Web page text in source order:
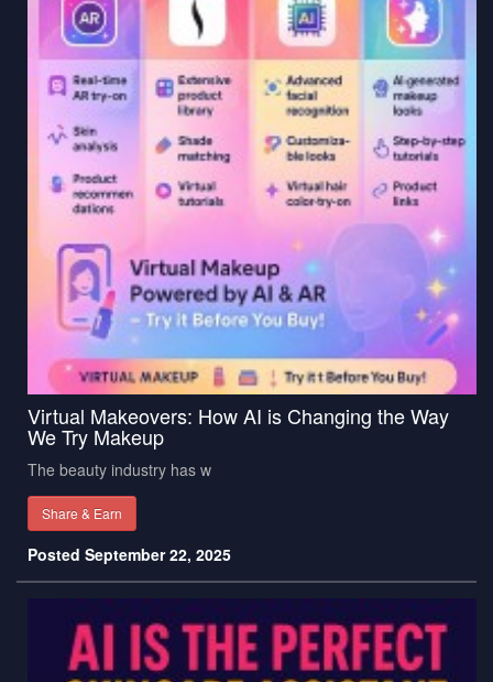
Virtual Makeovers: How AI is Changing the Way
We Try Makeup
The beauty industry has w
Share & Earn
Posted September 22, 2025